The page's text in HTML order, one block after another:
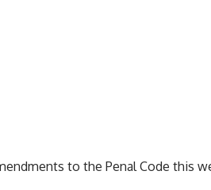
to the Penal Code this